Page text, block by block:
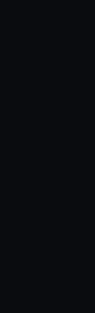
allow all
at any time.